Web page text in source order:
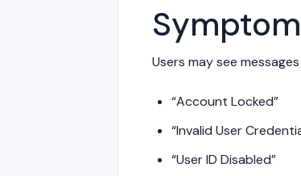
Users may see
“Account Locked”
“Invalid User
“User ID Disabled”